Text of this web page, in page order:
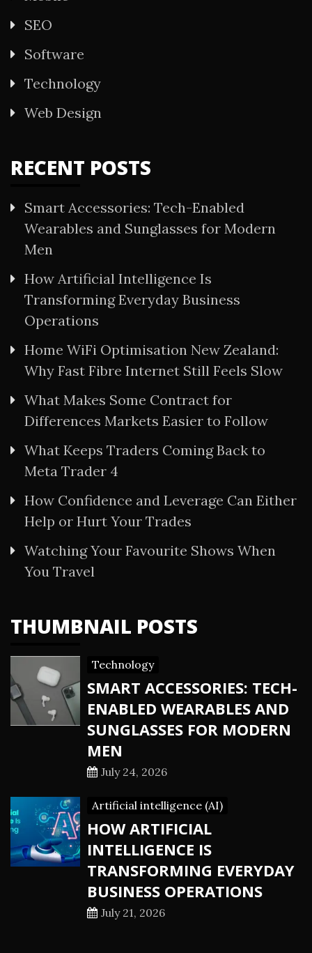
SEO
Software
Technology
Web Design
RECENT POSTS
Smart Accessories: Tech-Enabled
Wearables and Sunglasses for Modern
Men
How Artificial Intelligence Is
Transforming Everyday Business
Operations
Home WiFi Optimisation New Zealand:
Why Fast Fibre Internet Still Feels Slow
What Makes Some Contract for
Differences Markets Easier to Follow
What Keeps Traders Coming Back to
Meta Trader 4
How Confidence and Leverage Can Either
Help or Hurt Your Trades
Watching Your Favourite Shows When
You Travel
THUMBNAIL POSTS
Technology
SMART ACCESSORIES: TECH-
ENABLED WEARABLES AND
SUNGLASSES FOR MODERN
MEN
July 24, 2026
Artificial intelligence (AI)
HOW ARTIFICIAL
INTELLIGENCE IS
TRANSFORMING EVERYDAY
BUSINESS OPERATIONS
July 21, 2026